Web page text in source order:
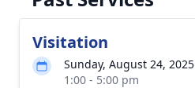
Visitation
Sunday, August 24, 2025
1:00 - 5:00 pm